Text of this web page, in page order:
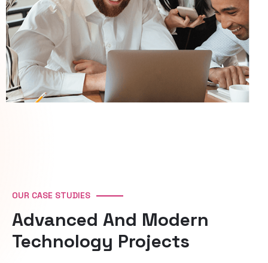
OUR CASE STUDIES
Advanced And Modern
Technology Projects